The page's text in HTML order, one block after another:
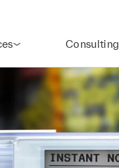
Consulting